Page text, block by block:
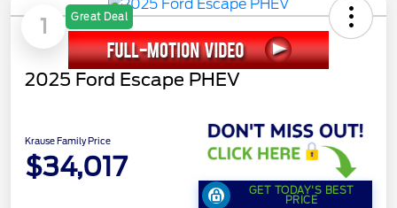
1 Great Deal
2025 Ford Escape PHEV
Krause Family Price
$34,017
GET TODAY'S BEST
PRICE